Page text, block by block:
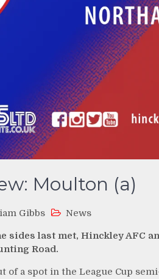
Moulton (a)
Gibbs News
sides last met, Hinckley AFC
Road.
of a spot in the League Cup